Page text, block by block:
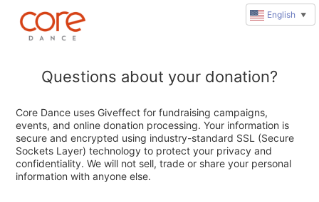
Questions about your donation?
Core Dance uses Giveffect for fundraising campaigns,
events, and online donation processing. Your information is
secure and encrypted using industry-standard SSL (Secure
Sockets Layer) technology to protect your privacy and
confidentiality. We will not sell, trade or share your personal
information with anyone else.
English ▼